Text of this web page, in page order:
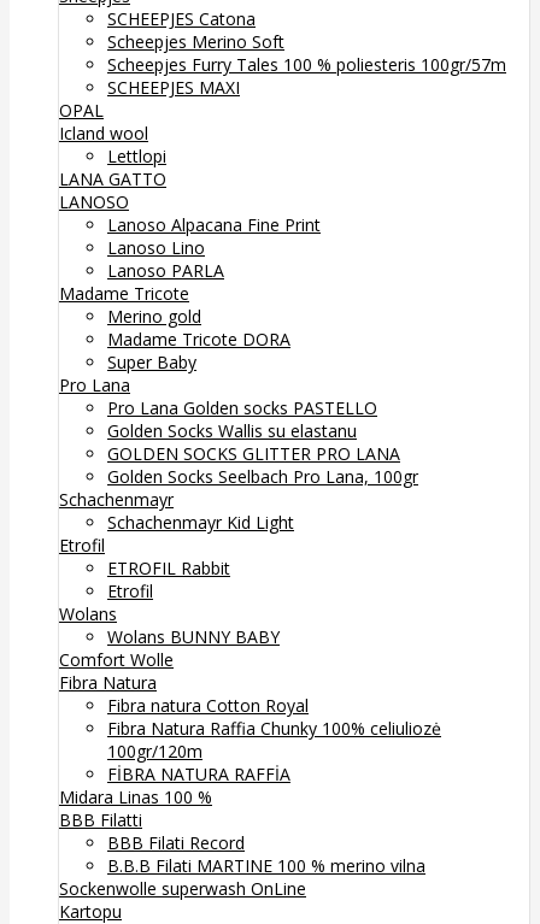
SCHEEPJES Catona
Scheepjes Merino Soft
Scheepjes Furry Tales 100 % poliesteris 100gr/57m
SCHEEPJES MAXI
OPAL
Icland wool
Lettlopi
LANA GATTO
LANOSO
Lanoso Alpacana Fine Print
Lanoso Lino
Lanoso PARLA
Madame Tricote
Merino gold
Madame Tricote DORA
Super Baby
Pro Lana
Pro Lana Golden socks PASTELLO
Golden Socks Wallis su elastanu
GOLDEN SOCKS GLITTER PRO LANA
Golden Socks Seelbach Pro Lana, 100gr
Schachenmayr
Schachenmayr Kid Light
Etrofil
ETROFIL Rabbit
Etrofil
Wolans
Wolans BUNNY BABY
Comfort Wolle
Fibra Natura
Fibra natura Cotton Royal
Fibra Natura Raffia Chunky 100% celiuliozė
100gr/120m
FİBRA NATURA RAFFİA
Midara Linas 100 %
BBB Filatti
BBB Filati Record
B.B.B Filati MARTINE 100 % merino vilna
Sockenwolle superwash OnLine
Kartopu